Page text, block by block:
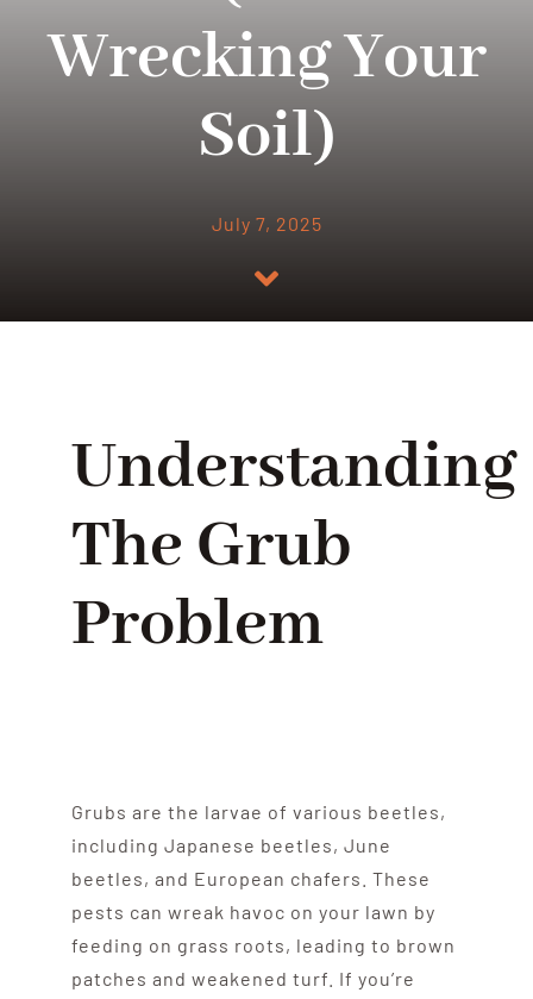
Wrecking Your
Soil)
July 7, 2025
Understanding
The Grub
Problem
Grubs are the larvae of various beetles,
including Japanese beetles, June
beetles, and European chafers. These
pests can wreak havoc on your lawn by
feeding on grass roots, leading to brown
patches and weakened turf. If you’re